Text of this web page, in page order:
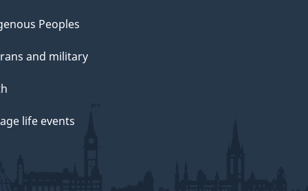
Peoples
and military
life events